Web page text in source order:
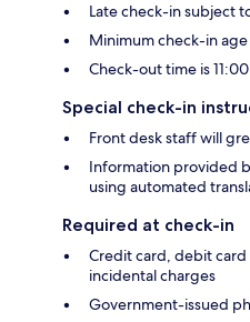
Late check-in subject
Minimum check-in age
Check-out time is
Special check-in
Front desk staff will
Information provided
using automated
Required at check-in
Credit card, debit
incidental charges
Government-issued